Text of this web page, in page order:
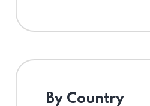
By Country